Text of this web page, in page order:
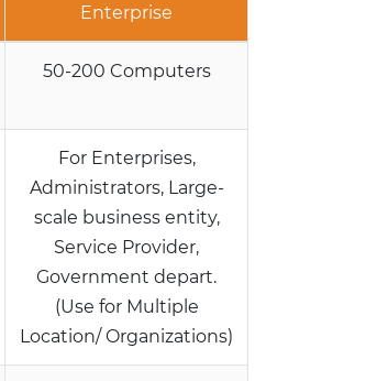
Enterprise
50-200 Computers
For Enterprises,
Administrators, Large-
scale business entity,
Service Provider,
Government depart.
(Use for Multiple
Location/ Organizations)